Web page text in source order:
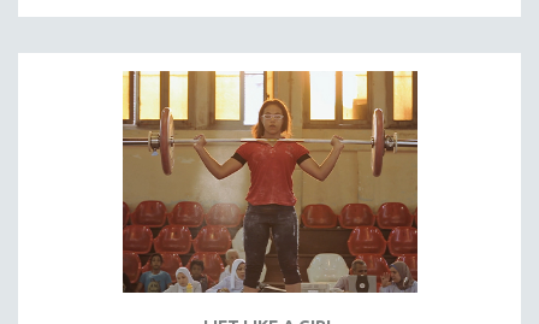
THEOLOGY
URBAN DESIGN & PLANNING
URBAN STUDIES
WOMEN DIRECTORS
WOMEN'S STUDIES